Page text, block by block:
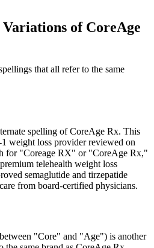
of CoreAge
that all refer to the same
spelling of CoreAge Rx. This
weight loss provider reviewed on
for "Coreage RX" or "CoreAge Rx,"
telehealth weight loss
semaglutide and tirzepatide
from board-certified physicians.
"Core" and "Age") is another